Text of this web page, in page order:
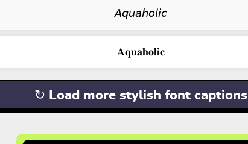
𝘈𝘲𝘶𝘢𝘩𝘰𝘭𝘪𝘤
𝐀𝐪𝐮𝐚𝐡𝐨𝐥𝐢𝐜
↻ Load more stylish font captions